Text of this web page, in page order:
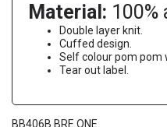
Material: 100%
Double layer knit.
Cuffed design.
Self colour pom pom
Tear out label.
BB406B BRE ONE